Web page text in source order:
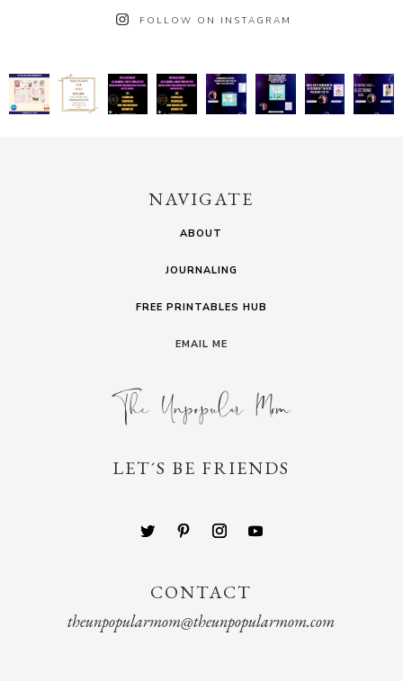
FOLLOW ON INSTAGRAM
NAVIGATE
ABOUT
JOURNALING
FREE PRINTABLES HUB
EMAIL ME
LET´S BE FRIENDS
CONTACT
theunpopularmom@theunpopularmom.com